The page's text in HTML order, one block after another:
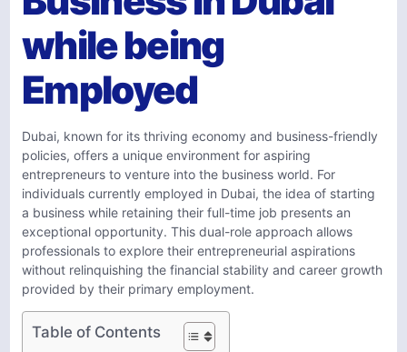
while being
Employed
Dubai, known for its thriving economy and business-friendly
policies, offers a unique environment for aspiring
entrepreneurs to venture into the business world. For
individuals currently employed in Dubai, the idea of starting
a business while retaining their full-time job presents an
exceptional opportunity. This dual-role approach allows
professionals to explore their entrepreneurial aspirations
without relinquishing the financial stability and career growth
provided by their primary employment.
Table of Contents